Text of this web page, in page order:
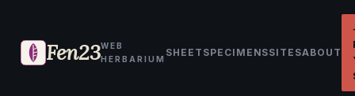
Fen23WEB
HERBARIUM
SHEET SPECIMENSSITESABOUT